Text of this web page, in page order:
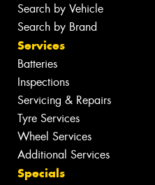
Search by Vehicle
Search by Brand
Services
Batteries
Inspections
Servicing & Repairs
Tyre Services
Wheel Services
Additional Services
Specials